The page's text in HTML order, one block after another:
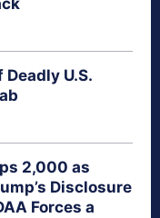
Deadly U.S.
2,000 as
Disclosure
Forces a